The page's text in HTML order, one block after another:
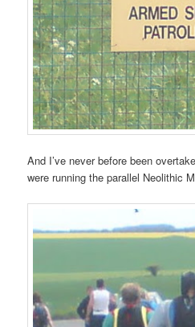
And I’ve never before been
were running the parallel Neolithic